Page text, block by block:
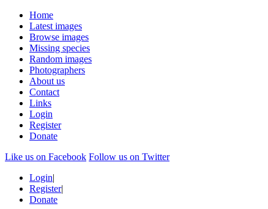
Home
Latest images
Browse images
Missing species
Random images
Photographers
About us
Contact
Links
Login
Register
Donate
Like us on Facebook Follow us on Twitter
Login|
Register|
Donate